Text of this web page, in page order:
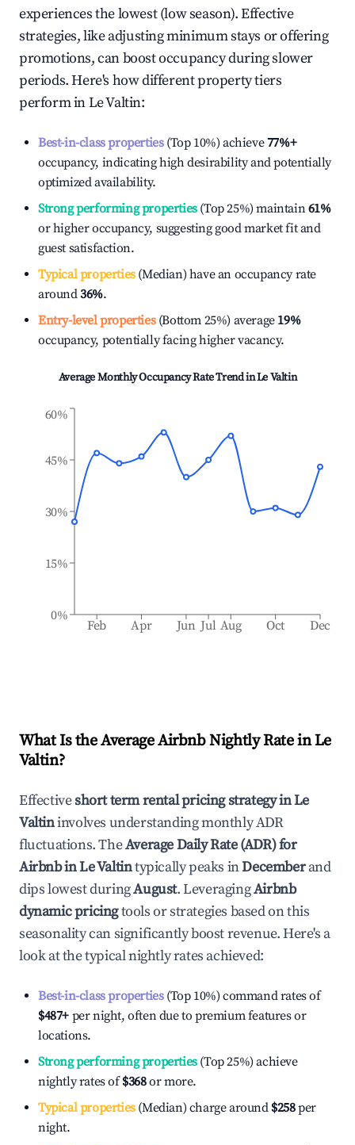
experiences the lowest (low season). Effective
strategies, like adjusting minimum stays or offering
promotions, can boost occupancy during slower
periods. Here's how different property tiers
perform inLe Valtin:
Best-in-class properties(Top 10%) achieve77%+
occupancy, indicating high desirability and potentially
optimized availability.
Strong performing properties(Top 25%) maintain61%
or higher occupancy, suggesting good market fit and
guest satisfaction.
Typical properties(Median) have an occupancy rate
around36%.
Entry-level properties(Bottom 25%) average 19%
occupancy, potentially facing higher vacancy.
Average Monthly Occupancy Rate Trend inLe Valtin
Feb Apr Jun Jul Aug Oct Dec
0%
15%
30%
45%
60%
What Is the Average Airbnb Nightly Rate inLe
Valtin?
Effectiveshort term rental pricing strategy inLe
Valtininvolves understanding monthly ADR
fluctuations. TheAverage Daily Rate (ADR) for
Airbnb inLe Valtintypically peaks inDecemberand
dips lowest duringAugust. LeveragingAirbnb
dynamic pricingtools or strategies based on this
seasonality can significantly boost revenue. Here's a
look at the typical nightly rates achieved:
Best-in-class properties(Top 10%) command rates of
$487+ per night, often due to premium features or
locations.
Strong performing properties(Top 25%) achieve
nightly rates of$368or more.
Typical properties(Median) charge around $258per
night.